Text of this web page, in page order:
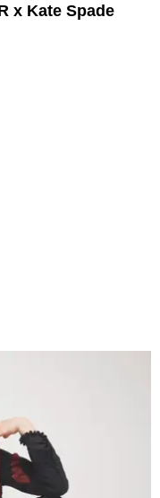
x Kate Spade